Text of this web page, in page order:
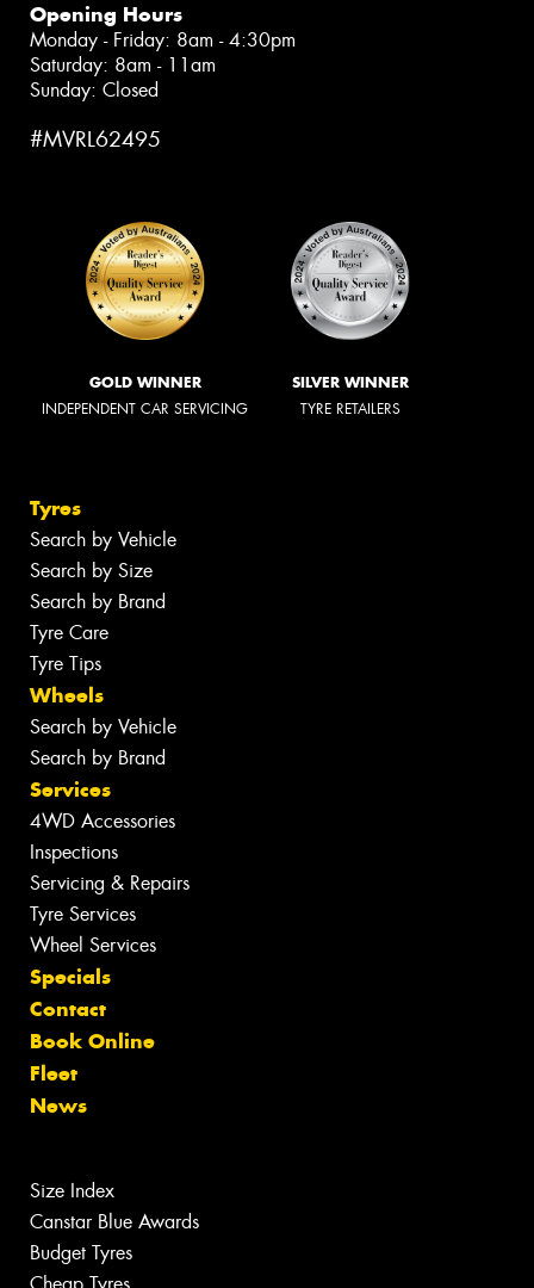
Opening Hours
Monday - Friday: 8am - 4:30pm
Saturday: 8am - 11am
Sunday: Closed
#MVRL62495
GOLD WINNER
INDEPENDENT CAR SERVICING
SILVER WINNER
TYRE RETAILERS
Tyres
Search by Vehicle
Search by Size
Search by Brand
Tyre Care
Tyre Tips
Wheels
Search by Vehicle
Search by Brand
Services
4WD Accessories
Inspections
Servicing & Repairs
Tyre Services
Wheel Services
Specials
Contact
Book Online
Fleet
News
Size Index
Canstar Blue Awards
Budget Tyres